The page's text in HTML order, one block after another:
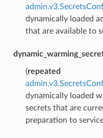
dynamically loaded
that are available to
(repeated
dynamically loaded
secrets that are
preparation to